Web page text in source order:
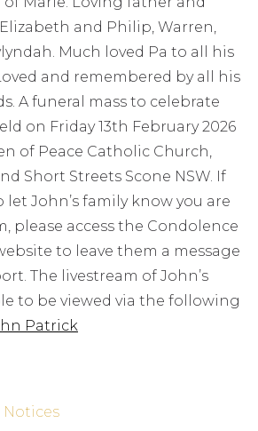
and Philip, Warren,
Much loved Pa to all his
and remembered by all his
A funeral mass to celebrate
on Friday 13th February 2026
of Peace Catholic Church,
Short Streets Scone NSW. If
John’s family know you are
please access the Condolence
to leave them a message
The livestream of John’s
to be viewed via the following
Patrick
Notices